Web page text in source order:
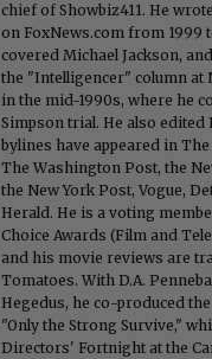
chief of Showbiz411. He
on FoxNews.com from 1999
covered Michael Jackson,
the "Intelligencer" column at
in the mid-1990s, where he
Simpson trial. He also edited
bylines have appeared in
The Washington Post, the
the New York Post, Vogue,
Herald. He is a voting
Choice Awards (Film and
and his movie reviews are
Tomatoes. With D.A.
Hegedus, he co-produced
"Only the Strong Survive,"
Directors' Fortnight at the